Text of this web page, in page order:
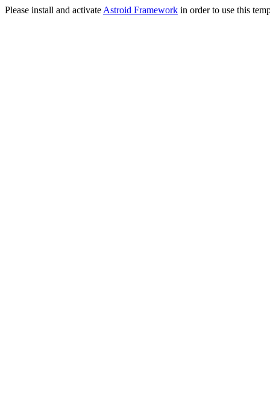
Please install and activate Astroid Framework in order to use this